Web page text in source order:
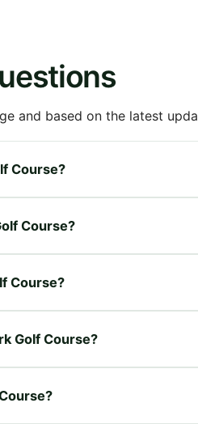
and based on the latest
Course?
Course?
Course?
Golf Course?